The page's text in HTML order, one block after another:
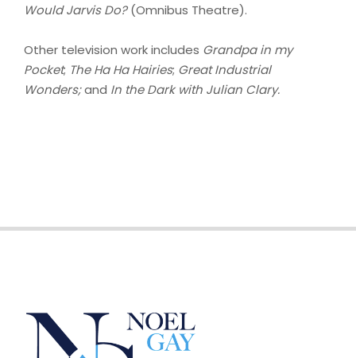
Would Jarvis Do?(Omnibus Theatre).
Other television work includes Grandpa in my
Pocket; The Ha Ha Hairies; Great Industrial
Wonders;and In the Dark with Julian Clary.